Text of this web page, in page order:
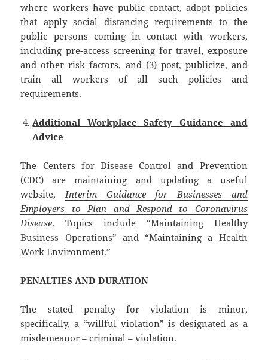
where workers have public contact, adopt policies
that apply social distancing requirements to the
public persons coming in contact with workers,
including pre-access screening for travel, exposure
and other risk factors, and (3) post, publicize, and
train all workers of all such policies and
requirements.
Additional Workplace Safety Guidance and
Advice
The Centers for Disease Control and Prevention
(CDC) are maintaining and updating a useful
website,Interim Guidance for Businesses and
Employers to Plan and Respond to Coronavirus
Disease. Topics include “Maintaining Healthy
Business Operations” and “Maintaining a Health
Work Environment.”
PENALTIES AND DURATION
The stated penalty for violation is minor,
specifically, a “willful violation” is designated as a
misdemeanor – criminal – violation.